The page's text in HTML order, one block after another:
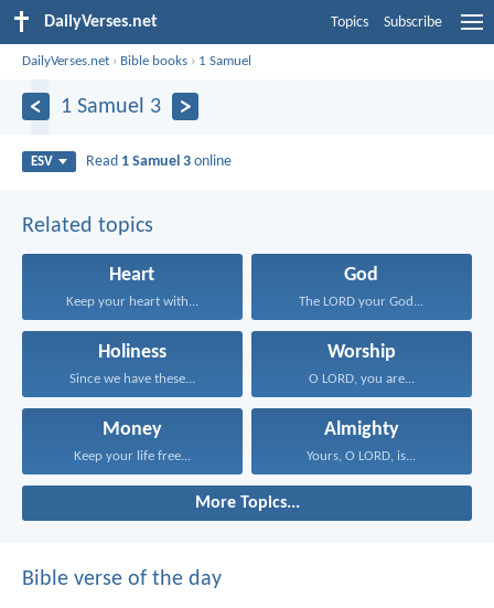
DailyVerses.net Topics Subscribe
DailyVerses.net › Bible books › 1 Samuel
1 Samuel 3
ESV Read 1 Samuel 3 online
Related topics
Heart
Keep your heart with...
God
The LORD your God...
Holiness
Since we have these...
Worship
O LORD, you are...
Money
Keep your life free...
Almighty
Yours, O LORD, is...
More Topics...
Bible verse of the day